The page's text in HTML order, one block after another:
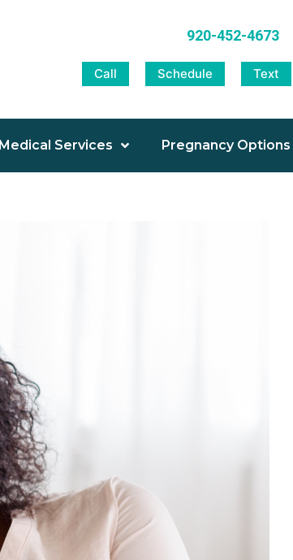
920-452-4673
Call Schedule Text
Medical Services Pregnancy Options